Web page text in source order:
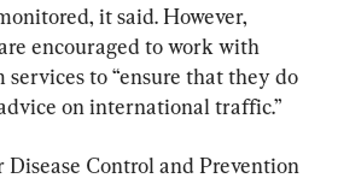
it said. However,
encouraged to work with
to “ensure that they do
on international traffic.”
Disease Control and Prevention